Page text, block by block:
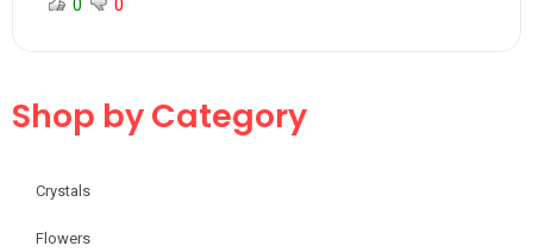
0 0
Shop by Category
Crystals
Flowers